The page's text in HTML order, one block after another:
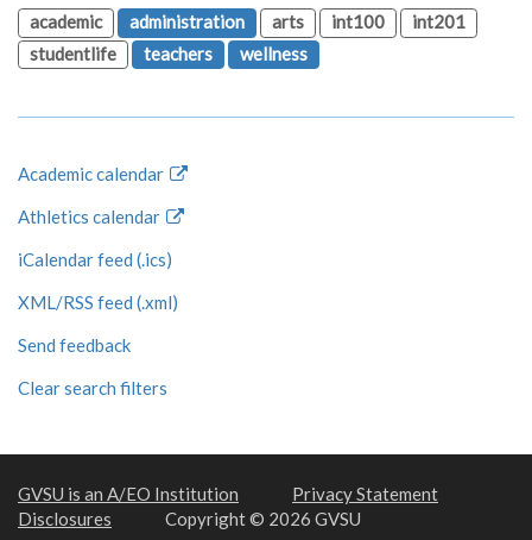
academic
administration arts int100
int201
studentlife
teachers wellness
Academic calendar
Athletics calendar
iCalendar feed (.ics)
XML/RSS feed (.xml)
Send feedback
Clear search filters
GVSU is an A/EO Institution
Privacy Statement
Disclosures
Copyright © 2026 GVSU